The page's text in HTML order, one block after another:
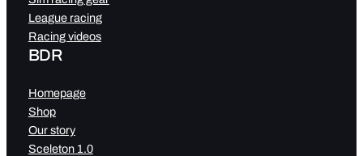
League racing
Racing videos
BDR
Homepage
Shop
Our story
Sceleton 1.0